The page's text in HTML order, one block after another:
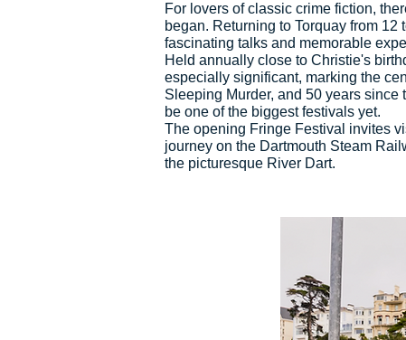
For lovers of classic crime fiction,
began. Returning to Torquay from
fascinating talks and memorable
Held annually close to Christie's
especially significant, marking the
Sleeping Murder, and 50 years since
be one of the biggest festivals yet.
The opening Fringe Festival invites
journey on the Dartmouth Steam
the picturesque River Dart.